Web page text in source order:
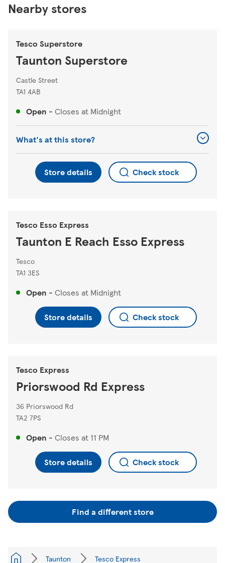
Nearby stores
Tesco Superstore
Taunton Superstore
Castle Street
TA1 4AB
Open - Closes at Midnight
What's at this store?
Store details Check stock
Tesco Esso Express
Taunton E Reach Esso Express
Tesco
TA1 3ES
Open - Closes at Midnight
Store details Check stock
Tesco Express
Priorswood Rd Express
36 Priorswood Rd
TA2 7PS
Open - Closes at 11 PM
Store details Check stock
Find a different store
Taunton Tesco Express